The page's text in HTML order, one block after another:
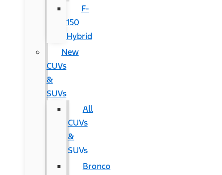
F-
150
Hybrid
New
CUVs
&
SUVs
All
CUVs
&
SUVs
Bronco